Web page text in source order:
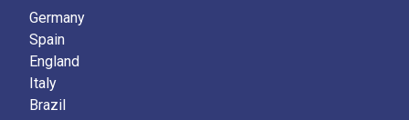
Germany
Spain
England
Italy
Brazil